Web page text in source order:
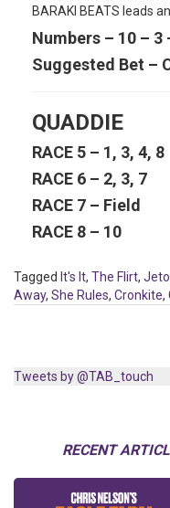
BARAKI BEATS leads
Numbers – 10 – 3
Suggested Bet –
QUADDIE
RACE 5 – 1, 3, 4, 8
RACE 6 – 2, 3, 7
RACE 7 – Field
RACE 8 – 10
Tagged It's It, The Flirt,
Away, She Rules, Cronkite,
Tweets by @TAB_touch
RECENT